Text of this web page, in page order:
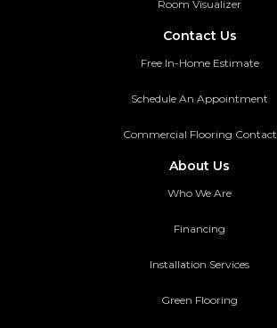
Room Visualizer
Contact Us
Free In-Home Estimate
Schedule An Appointment
Commercial Flooring Contact
About Us
Who We Are
Financing
Installation Services
Green Flooring